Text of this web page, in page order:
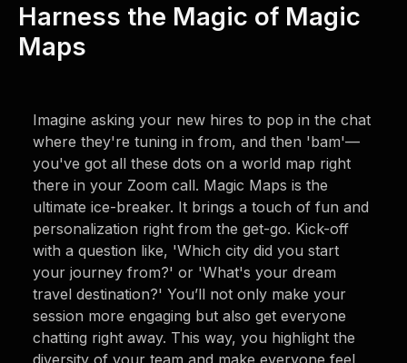
Harness the Magic of Magic
Maps
Imagine asking your new hires to pop in the chat
where they're tuning in from, and then 'bam'—
you've got all these dots on a world map right
there in your Zoom call. Magic Maps is the
ultimate ice-breaker. It brings a touch of fun and
personalization right from the get-go. Kick-off
with a question like, 'Which city did you start
your journey from?' or 'What's your dream
travel destination?' You’ll not only make your
session more engaging but also get everyone
chatting right away. This way, you highlight the
diversity of your team and make everyone feel